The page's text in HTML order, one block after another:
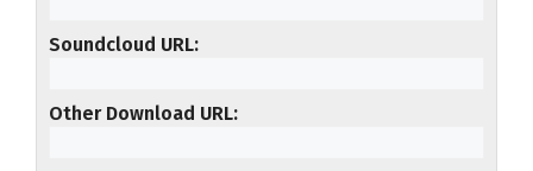
Soundcloud URL
Other Download URL